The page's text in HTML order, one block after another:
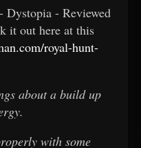
- Dystopia - Reviewed
it out here at this
royal-hunt-
about a build up
with some